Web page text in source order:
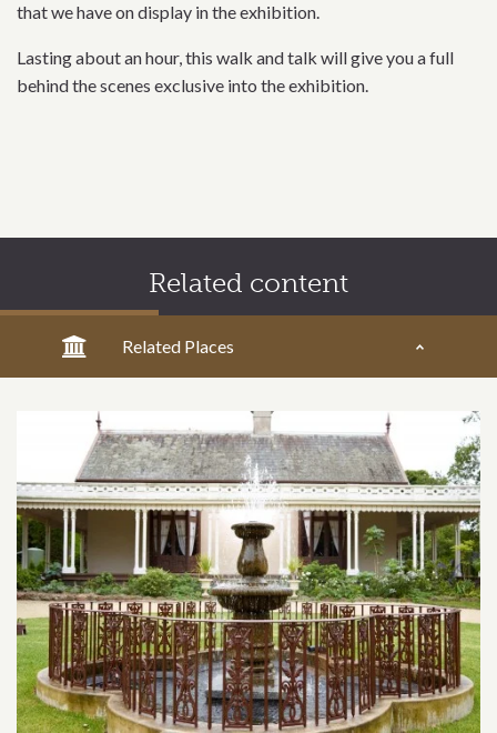
that we have on display in the exhibition.
Lasting about an hour, this walk and talk will give you a full
behind the scenes exclusive into the exhibition.
Related content
Related Places